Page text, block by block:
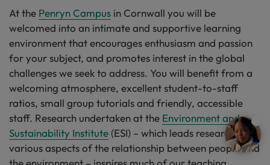
At the Penryn Campus in Cornwall you will be
welcomed into an intimate and supportive learning
environment that encourages enthusiasm and passion
for your subject, and promotes interest in the global
challenges we seek to address. You will benefit from a
welcoming atmosphere, excellent student-to-staff
ratios, small group tutorials and friendly, accessible
staff. Research undertaken at the Environment and
Sustainability Institute (ESI) – which leads research into
various aspects of the relationship between people and